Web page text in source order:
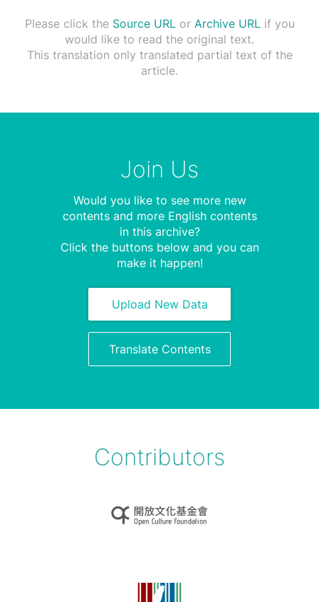
Please click the Source URLor Archive URLif you
would like to read the original text.
This translation only translated partial text of the
article.
Join Us
Would you like to see more new
contents and more English contents
in this archive?
Click the buttons below and you can
make it happen!
Upload New Data
Translate Contents
Contributors